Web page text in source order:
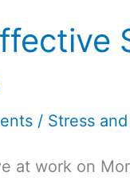
/ Stress
at work on